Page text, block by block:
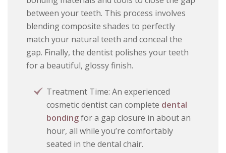
between your teeth. This process involves
blending composite shades to perfectly
match your natural teeth and conceal the
gap. Finally, the dentist polishes your teeth
for a beautiful, glossy finish.
Treatment Time: An experienced
cosmetic dentist can complete dental
bondingfor a gap closure in about an
hour, all while you’re comfortably
seated in the dental chair.